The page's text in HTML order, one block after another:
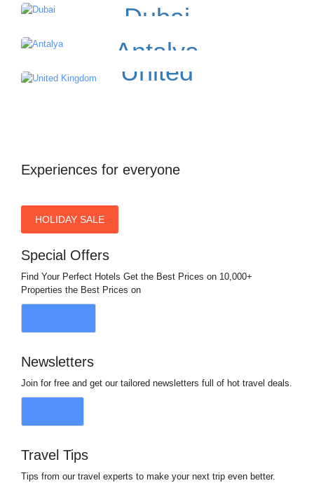
Dubai
Antalya
United
Experiences for everyone
HOLIDAY SALE
Special Offers
Find Your Perfect Hotels Get the Best Prices on 10,000+
Properties the Best Prices on
Newsletters
Join for free and get our tailored newsletters full of hot travel deals.
Travel Tips
Tips from our travel experts to make your next trip even better.